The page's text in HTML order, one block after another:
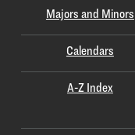
Majors and Minors
Calendars
A-Z Index